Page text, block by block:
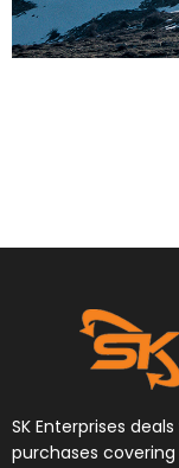
SK Enterprises
purchases